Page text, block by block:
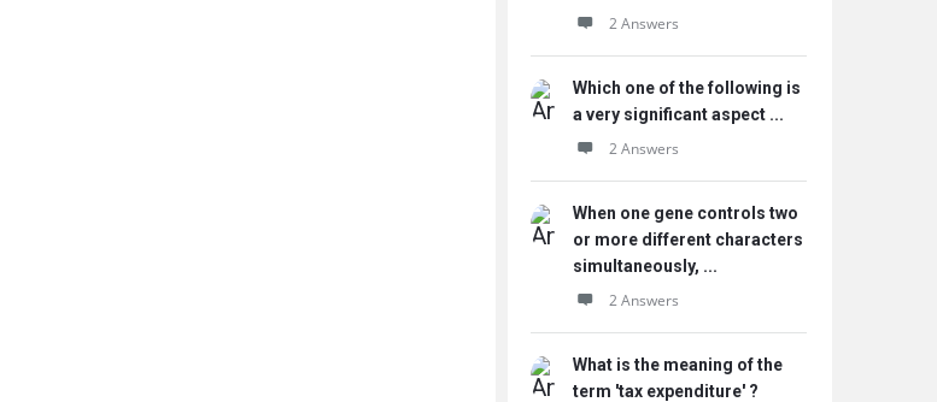
2 Answers
Which one of the following is
a very significant aspect ...
2 Answers
When one gene controls two
or more different characters
simultaneously, ...
2 Answers
What is the meaning of the
term 'tax expenditure' ?